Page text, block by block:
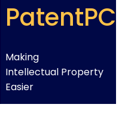
PatentPC
Making
Intellectual Property
Easier